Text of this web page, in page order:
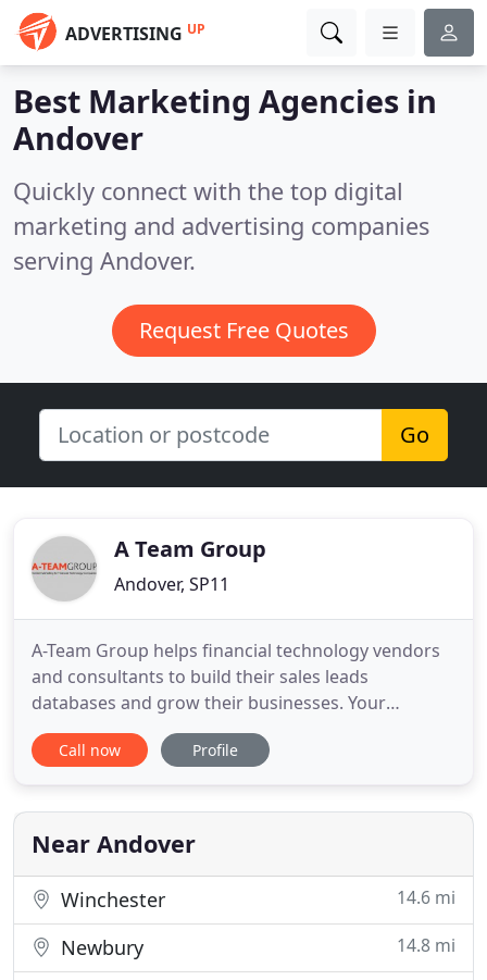
ADVERTISING UP
Best Marketing Agencies in
Andover
Quickly connect with the top digital
marketing and advertising companies
serving Andover.
Request Free Quotes
Go
A Team Group
Andover, SP11
A-Team Group helps financial technology vendors
and consultants to build their sales leads
databases and grow their businesses. Your
number 1 goal is to deliver more and more sales
leads but how can you build on what you have?
'do more marketing' but don't know where to
start? Or finding traditional PR
Call now Profile
Near Andover
Winchester 14.6 mi
Newbury 14.8 mi